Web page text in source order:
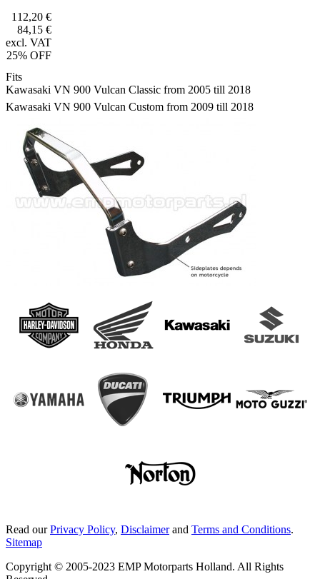
112,20 €
84,15 €
excl. VAT
25% OFF
Fits
Kawasaki VN 900 Vulcan Classic from 2005 till 2018
Kawasaki VN 900 Vulcan Custom from 2009 till 2018
Read ourPrivacy Policy, Disclaimerand Terms and Conditions.
Sitemap
Copyright © 2005-2023 EMP Motorparts Holland. All Rights